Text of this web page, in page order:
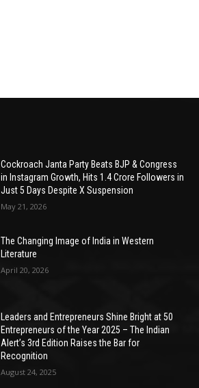
Cockroach Janta Party Beats BJP & Congress
in Instagram Growth, Hits 1.4 Crore Followers in
Just 5 Days Despite X Suspension
May 21, 2026
The Changing Image of India in Western
Literature
April 20, 2026
Leaders and Entrepreneurs Shine Bright at 50
Entrepreneurs of the Year 2025 – The Indian
Alert’s 3rd Edition Raises the Bar for
Recognition
August 24, 2025